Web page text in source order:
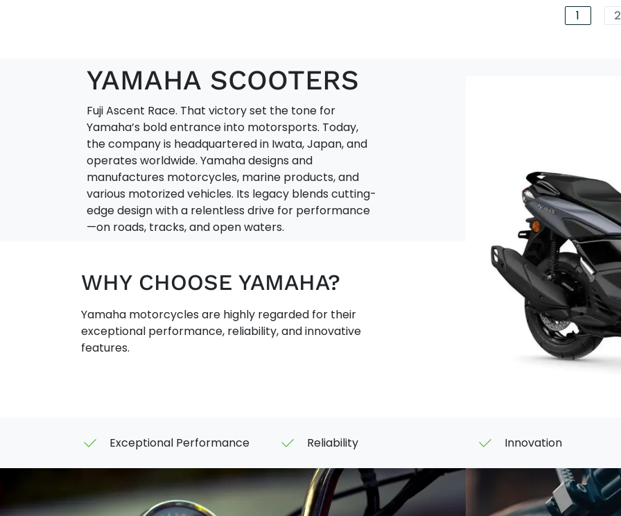
TECH
MAX
1 2
YAMAHA SCOOTERS
Fuji Ascent Race. That victory set the tone for
Yamaha’s bold entrance into motorsports. Today,
the company is headquartered in Iwata, Japan, and
operates worldwide. Yamaha designs and
manufactures motorcycles, marine products, and
various motorized vehicles. Its legacy blends cutting-
edge design with a relentless drive for performance
—on roads, tracks, and open waters.
WHY CHOOSE YAMAHA?
Yamaha motorcycles are highly regarded for their
exceptional performance, reliability, and innovative
features.
Exceptional Performance Reliability Innovation